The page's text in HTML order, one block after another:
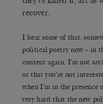
recover.
I hear some of that,
political poetry now – in
content again. I’m not
or that you’re not
when I’m in the presence
very hard that the new